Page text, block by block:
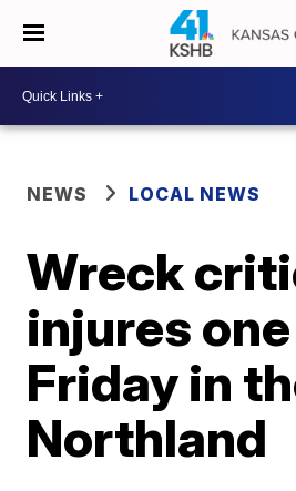
NEWS LOCAL NEWS
Wreck
injures
Friday in
Northland